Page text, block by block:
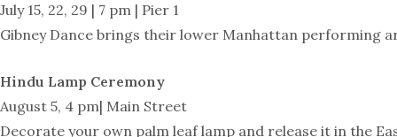
July 15, 22, 29 | 7 pm | Pier 1
Gibney Dance brings their lower Manhattan performing
Hindu Lamp Ceremony
August 5, 4 pm| Main Street
Decorate your own palm leaf lamp and release it in the